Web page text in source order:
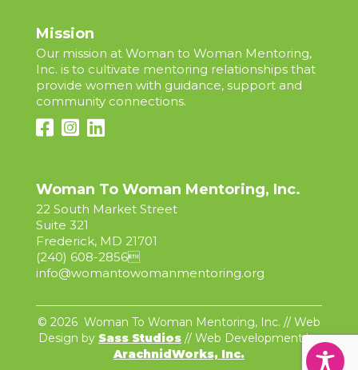
Mission
Our mission at Woman to Woman Mentoring,
Inc. is to cultivate mentoring relationships that
provide women with guidance, support and
community connections.
Woman To Woman Mentoring, Inc.
22 South Market Street
Suite 321
Frederick, MD 21701
(240) 608-2856
info@womantowomanmentoring.org
© 2026 Woman To Woman Mentoring, Inc. // Web
Design by Sass Studios // Web Development by
ArachnidWorks, Inc.